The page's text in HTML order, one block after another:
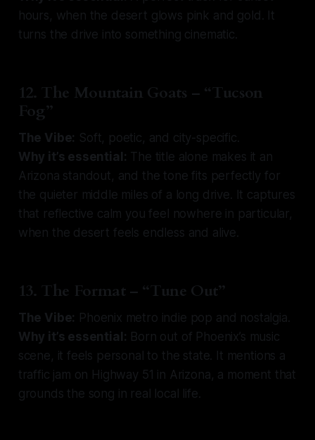
hours, when the desert glows pink and gold. It
turns the drive into something cinematic.
12. The Mountain Goats – “Tucson
Fog”
The Vibe: Soft, poetic, and city-specific.
Why it’s essential: The title alone makes it an
Arizona standout, and the tone fits perfectly for
the quieter middle miles of a long drive. It captures
that reflective calm you feel nowhere in particular,
when the desert feels endless and alive.
13. The Format – “Tune Out”
The Vibe: Phoenix metro indie pop and nostalgia.
Why it’s essential: Born out of Phoenix’s music
scene, it feels personal to the state. It mentions a
traffic jam on Highway 51 in Arizona, a moment that
grounds the song in real local life.